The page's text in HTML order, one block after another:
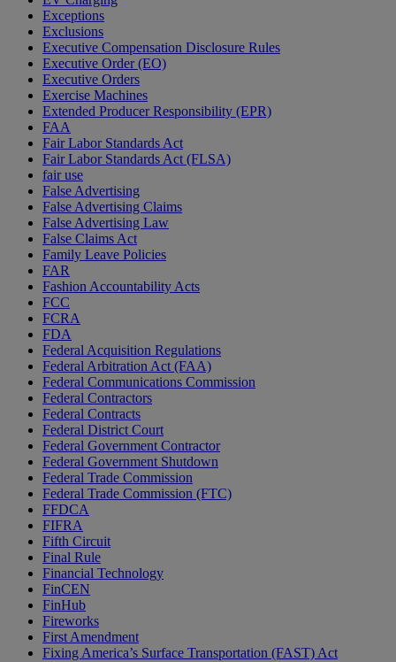
Exceptions
Exclusions
Executive Compensation Disclosure Rules
Executive Order (EO)
Executive Orders
Exercise Machines
Extended Producer Responsibility (EPR)
FAA
Fair Labor Standards Act
Fair Labor Standards Act (FLSA)
fair use
False Advertising
False Advertising Claims
False Advertising Law
False Claims Act
Family Leave Policies
FAR
Fashion Accountability Acts
FCC
FCRA
FDA
Federal Acquisition Regulations
Federal Arbitration Act (FAA)
Federal Communications Commission
Federal Contractors
Federal Contracts
Federal District Court
Federal Government Contractor
Federal Government Shutdown
Federal Trade Commission
Federal Trade Commission (FTC)
FFDCA
FIFRA
Fifth Circuit
Final Rule
Financial Technology
FinCEN
FinHub
Fireworks
First Amendment
Fixing America’s Surface Transportation (FAST) Act